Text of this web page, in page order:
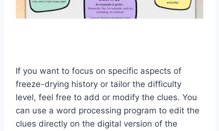
If you want to focus on specific aspects of
freeze-drying history or tailor the difficulty
level, feel free to add or modify the clues. You
can use a word processing program to edit the
clues directly on the digital version of the